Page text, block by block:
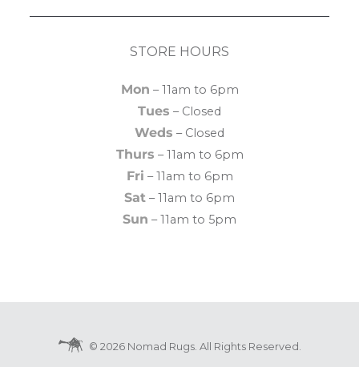
STORE HOURS
Mon – 11am to 6pm
Tues – Closed
Weds – Closed
Thurs – 11am to 6pm
Fri – 11am to 6pm
Sat – 11am to 6pm
Sun – 11am to 5pm
© 2026 Nomad Rugs. All Rights Reserved.